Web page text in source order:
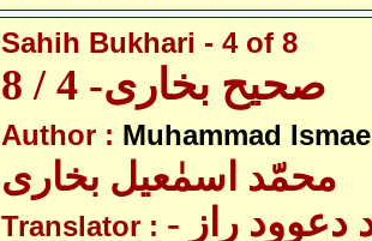
Sahih Bukhari - 4 of 8
صحیح بخاری- 4 / 8
Author : Muhammad
محمّد اسمٰعیل بخاری
Translator : دعوود راز